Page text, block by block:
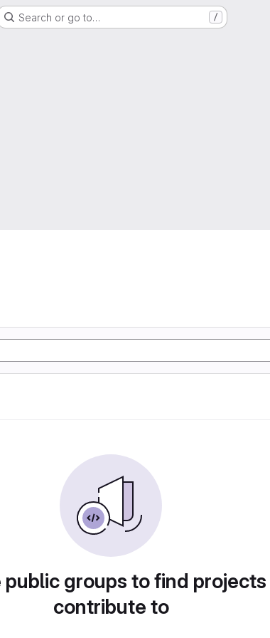
Search or go to… /
public groups to find
contribute to